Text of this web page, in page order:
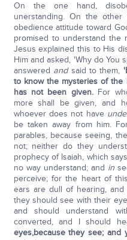
On the one hand,
unerstanding. On the
obedience attitude toward
promised to understand the
Jesus explained this to His
Him and asked, 'Why do You
answered and said to them,
to know the mysteries of
has not been given. For
more shall be given, and
whoever does not have
be taken away from him.
parables, because seeing,
not; neither do they
prophecy of Isaiah, which
no way understand; and in
perceive; for the heart of
ears are dull of hearing,
they should see with their
and should understand
converted, and I should
eyes,because they see; and